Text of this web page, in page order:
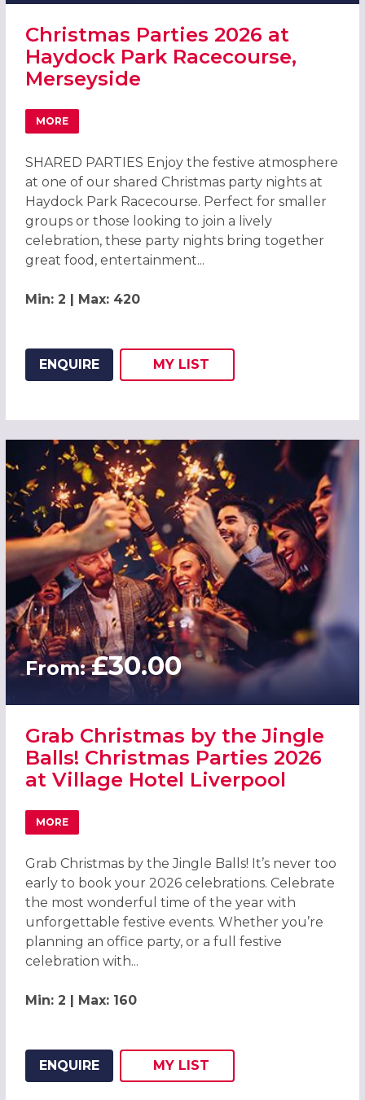
Christmas Parties 2026 at
Haydock Park Racecourse,
Merseyside
MORE
ABOUT CHRISTMAS PARTIES 2026 AT HAYDOCK PARK
SHARED PARTIES Enjoy the festive atmosphere
at one of our shared Christmas party nights at
Haydock Park Racecourse. Perfect for smaller
groups or those looking to join a lively
celebration, these party nights bring together
great food, entertainment...
Min: 2 | Max: 420
ENQUIRE
ADD THIS LISTING TO
MY LIST
From:£30.00
Grab Christmas by the Jingle
Balls! Christmas Parties 2026
at Village Hotel Liverpool
MORE
ABOUT GRAB CHRISTMAS BY THE JINGLE BALLS!
Grab Christmas by the Jingle Balls! It’s never too
early to book your 2026 celebrations. Celebrate
the most wonderful time of the year with
unforgettable festive events. Whether you’re
planning an office party, or a full festive
celebration with...
Min: 2 | Max: 160
ENQUIRE
ADD THIS LISTING TO
MY LIST